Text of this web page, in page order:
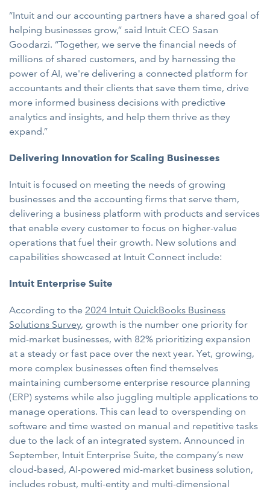
“Intuit and our accounting partners have a shared goal of
helping businesses grow,” said Intuit CEO Sasan
Goodarzi. “Together, we serve the financial needs of
millions of shared customers, and by harnessing the
power of AI, we're delivering a connected platform for
accountants and their clients that save them time, drive
more informed business decisions with predictive
analytics and insights, and help them thrive as they
expand.”
Delivering Innovation for Scaling Businesses
Intuit is focused on meeting the needs of growing
businesses and the accounting firms that serve them,
delivering a business platform with products and services
that enable every customer to focus on higher-value
operations that fuel their growth. New solutions and
capabilities showcased at Intuit Connect include:
Intuit Enterprise Suite
According to the 2024 Intuit QuickBooks Business
Solutions Survey, growth is the number one priority for
mid-market businesses, with 82% prioritizing expansion
at a steady or fast pace over the next year. Yet, growing,
more complex businesses often find themselves
maintaining cumbersome enterprise resource planning
(ERP) systems while also juggling multiple applications to
manage operations. This can lead to overspending on
software and time wasted on manual and repetitive tasks
due to the lack of an integrated system. Announced in
September, Intuit Enterprise Suite, the company’s new
cloud-based, AI-powered mid-market business solution,
includes robust, multi-entity and multi-dimensional